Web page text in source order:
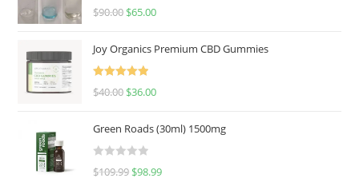
Rated5.00
$90.00 $65.00
Joy Organics Premium CBD Gummies
Rated5.00
$40.00 $36.00
Green Roads (30ml) 1500mg
R
$109.99 $98.99